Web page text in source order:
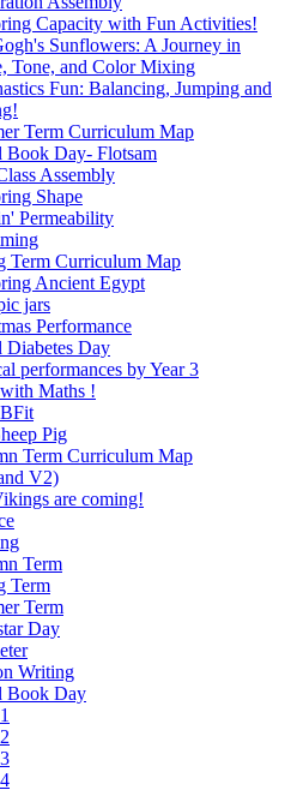
Capacity with Fun Activities!
Sunflowers: A Journey in
Tone, and Color Mixing
Fun: Balancing, Jumping and
Term Curriculum Map
Book Day- Flotsam
Assembly
Shape
Permeability
Term Curriculum Map
Ancient Egypt
jars
Performance
Diabetes Day
performances by Year 3
Maths !
Pig
Term Curriculum Map
V2)
are coming!
Term
Term
Term
Day
Writing
Book Day